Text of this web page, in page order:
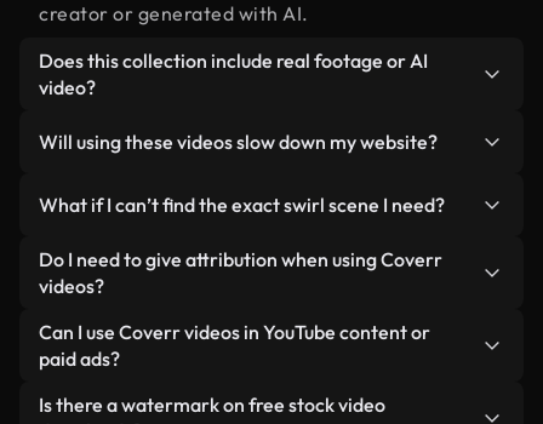
creator or generated with AI.
Does this collection include real footage or AI
video?
human-shot footage related to swirl alongside AI-
you always know what you’re using.
Will using these videos slow down my website?
lightweight, web-ready formats designed for
background use — keeping quality high while
minimizing load times and improving metrics like
What if I can’t find the exact swirl scene I need?
You can create one instantly using Coverr AI
Studio. Just describe the scene — like "swirl at
video for you in seconds aligned with our licensing
standards.
Do I need to give attribution when using Coverr
videos?
No attribution is required. All videos in our stock
library are royalty-free and can be used without
appreciated.
Can I use Coverr videos in YouTube content or
paid ads?
Yes. All stock footage from Coverr can be used in
Is there a watermark on free stock video